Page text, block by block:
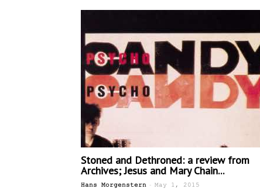
Stoned and Dethroned: a review from
Archives; Jesus and Mary Chain...
Hans Morgenstern - May 1, 2015